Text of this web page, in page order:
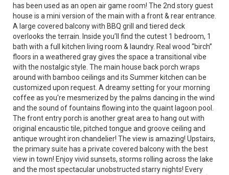
has been used as an open air game room! The 2nd story guest
house is a mini version of the main with a front & rear entrance.
A large covered balcony with BBQ grill and tiered deck
overlooks the terrain. Inside you’ll find the cutest 1 bedroom, 1
bath with a full kitchen living room & laundry. Real wood “birch”
floors in a weathered gray gives the space a transitional vibe
with the nostalgic style. The main house back porch wraps
around with bamboo ceilings and its Summer kitchen can be
customized upon request. A dreamy setting for your morning
coffee as you're mesmerized by the palms dancing in the wind
and the sound of fountains flowing into the quaint lagoon pool.
The front entry porch is another great area to hang out with
original encaustic tile, pitched tongue and groove ceiling and
antique wrought iron chandelier! The view is amazing! Upstairs,
the primary suite has a private covered balcony with the best
view in town! Enjoy vivid sunsets, storms rolling across the lake
and the most spectacular unobstructed starry nights! Every